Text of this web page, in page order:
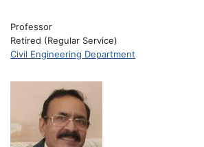
Professor
Retired (Regular Service)
Civil Engineering Department